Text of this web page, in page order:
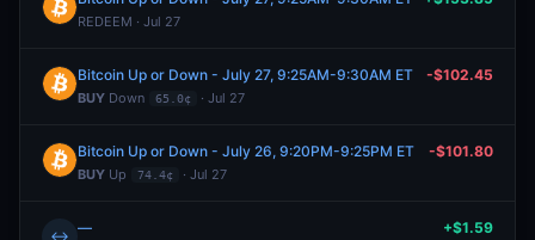
REDEEM · Jul 27
Bitcoin Up or Down - July 27, 9:25AM-9:30AM ET
BUY Down 65.0¢ · Jul 27
-$102.45
Bitcoin Up or Down - July 26, 9:20PM-9:25PM ET
BUY Up 74.4¢ · Jul 27
-$101.80
↔ — +$1.59